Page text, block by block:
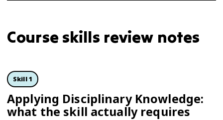
Course skills review notes
Skill 1
Applying Disciplinary Knowledge:
what the skill actually requires